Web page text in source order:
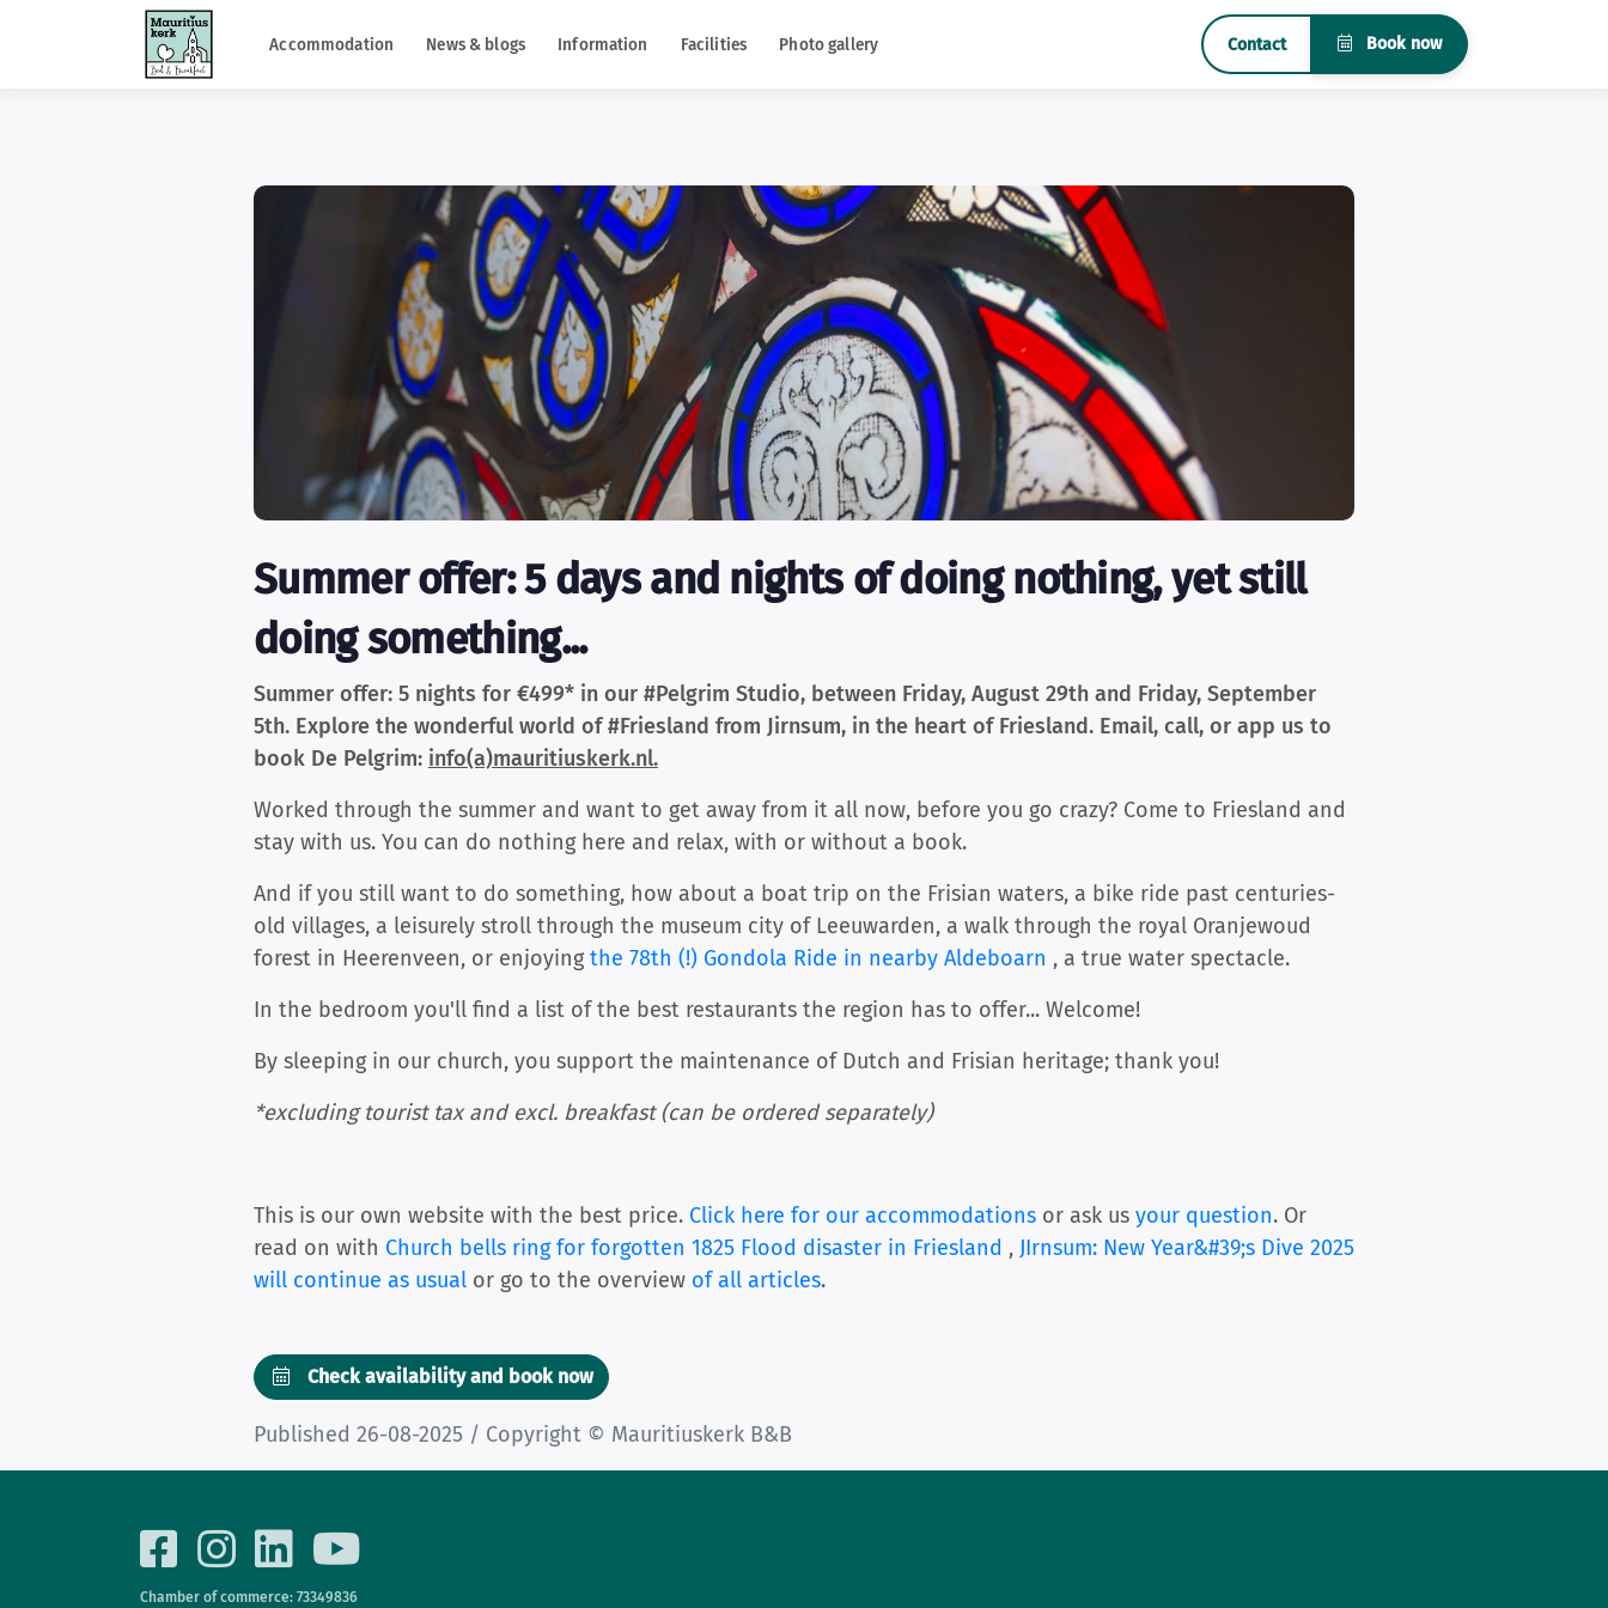
Accommodation News & blogs Information Facilities Photo gallery Contact Book now
Summer offer: 5 days and nights of doing nothing, yet still
doing something...
Summer offer: 5 nights for €499* in our #Pelgrim Studio, between Friday, August 29th and Friday, September
5th. Explore the wonderful world of #Friesland from Jirnsum, in the heart of Friesland. Email, call, or app us to
book De Pelgrim: info(a)mauritiuskerk.nl.
Worked through the summer and want to get away from it all now, before you go crazy? Come to Friesland and
stay with us. You can do nothing here and relax, with or without a book.
And if you still want to do something, how about a boat trip on the Frisian waters, a bike ride past centuries-
old villages, a leisurely stroll through the museum city of Leeuwarden, a walk through the royal Oranjewoud
forest in Heerenveen, or enjoyingthe 78th (!) Gondola Ride in nearby Aldeboarn , a true water spectacle.
In the bedroom you'll find a list of the best restaurants the region has to offer... Welcome!
By sleeping in our church, you support the maintenance of Dutch and Frisian heritage; thank you!
*excluding tourist tax and excl. breakfast (can be ordered separately)
This is our own website with the best price. Click here for our accommodations or ask us your question. Or
read on with Church bells ring for forgotten 1825 Flood disaster in Friesland , JIrnsum: New Year&#39;s Dive 2025
will continue as usual or go to the overview of all articles.
Check availability and book now
Published 26-08-2025 / Copyright © Mauritiuskerk B&B
Chamber of commerce: 73349836